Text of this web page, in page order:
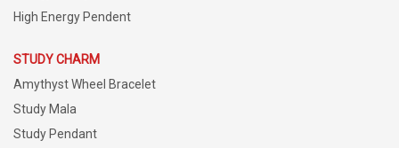
High Energy Pendent
STUDY CHARM
Amythyst Wheel Bracelet
Study Mala
Study Pendant